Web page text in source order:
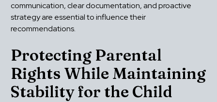
communication, clear documentation, and proactive
strategy are essential to influence their
recommendations.
Protecting Parental
Rights While Maintaining
Stability for the Child